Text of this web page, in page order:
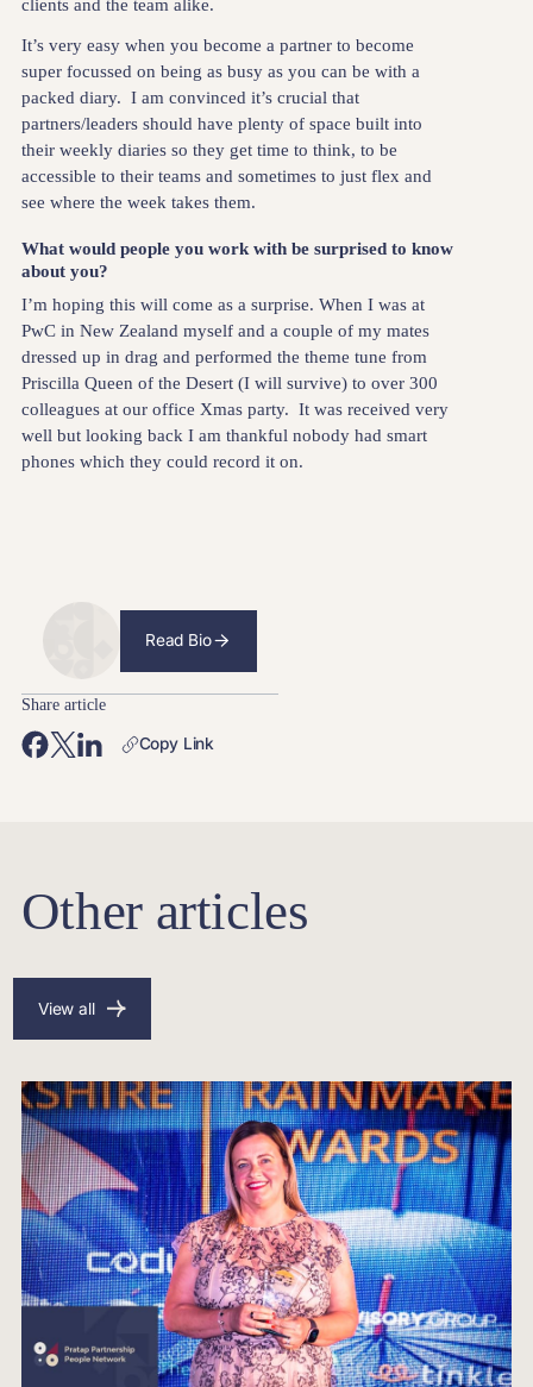
clients and the team alike.
It’s very easy when you become a partner to become
super focussed on being as busy as you can be with a
packed diary. I am convinced it’s crucial that
partners/leaders should have plenty of space built into
their weekly diaries so they get time to think, to be
accessible to their teams and sometimes to just flex and
see where the week takes them.
What would people you work with be surprised to know
about you?
I’m hoping this will come as a surprise. When I was at
PwC in New Zealand myself and a couple of my mates
dressed up in drag and performed the theme tune from
Priscilla Queen of the Desert (I will survive) to over 300
colleagues at our office Xmas party. It was received very
well but looking back I am thankful nobody had smart
phones which they could record it on.
Read Bio
Share article
Copy Link
Other articles
View all